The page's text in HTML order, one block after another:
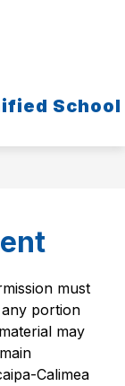
School
must
portion
may
Calimea